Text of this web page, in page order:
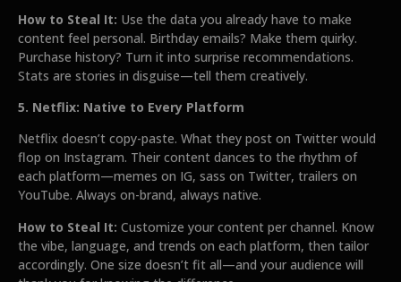
How to Steal It: Use the data you already have to make
content feel personal. Birthday emails? Make them quirky.
Purchase history? Turn it into surprise recommendations.
Stats are stories in disguise—tell them creatively.
5. Netflix: Native to Every Platform
Netflix doesn’t copy-paste. What they post on Twitter would
flop on Instagram. Their content dances to the rhythm of
each platform—memes on IG, sass on Twitter, trailers on
YouTube. Always on-brand, always native.
How to Steal It: Customize your content per channel. Know
the vibe, language, and trends on each platform, then tailor
accordingly. One size doesn’t fit all—and your audience will